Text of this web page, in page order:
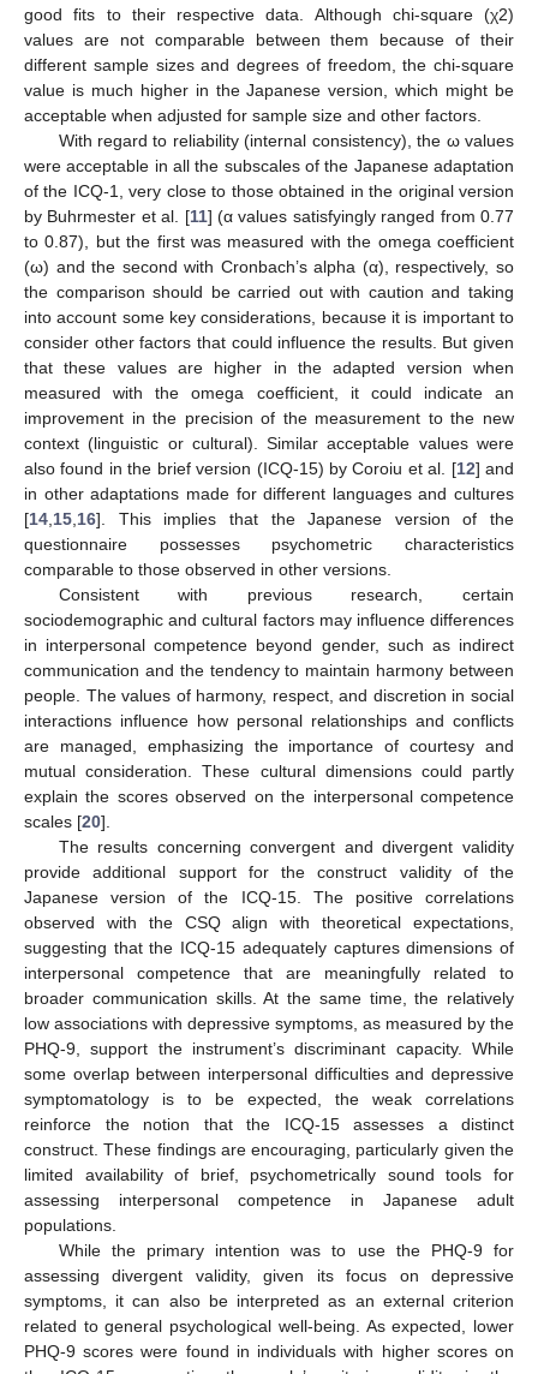
good fits to their respective data. Although chi-square (χ2)
values are not comparable between them because of their
different sample sizes and degrees of freedom, the chi-square
value is much higher in the Japanese version, which might be
acceptable when adjusted for sample size and other factors.
With regard to reliability (internal consistency), the ω values
were acceptable in all the subscales of the Japanese adaptation
of the ICQ-1, very close to those obtained in the original version
by Buhrmester et al. [11] (α values satisfyingly ranged from 0.77
to 0.87), but the first was measured with the omega coefficient
(ω) and the second with Cronbach’s alpha (α), respectively, so
the comparison should be carried out with caution and taking
into account some key considerations, because it is important to
consider other factors that could influence the results. But given
that these values are higher in the adapted version when
measured with the omega coefficient, it could indicate an
improvement in the precision of the measurement to the new
context (linguistic or cultural). Similar acceptable values were
also found in the brief version (ICQ-15) by Coroiu et al. [12] and
in other adaptations made for different languages and cultures
[14 15 16]. This implies that the Japanese version of the
questionnaire possesses psychometric characteristics
comparable to those observed in other versions.
Consistent with previous research, certain
sociodemographic and cultural factors may influence differences
in interpersonal competence beyond gender, such as indirect
communication and the tendency to maintain harmony between
people. The values of harmony, respect, and discretion in social
interactions influence how personal relationships and conflicts
are managed, emphasizing the importance of courtesy and
mutual consideration. These cultural dimensions could partly
explain the scores observed on the interpersonal competence
scales [20].
The results concerning convergent and divergent validity
provide additional support for the construct validity of the
Japanese version of the ICQ-15. The positive correlations
observed with the CSQ align with theoretical expectations,
suggesting that the ICQ-15 adequately captures dimensions of
interpersonal competence that are meaningfully related to
broader communication skills. At the same time, the relatively
low associations with depressive symptoms, as measured by the
PHQ-9, support the instrument’s discriminant capacity. While
some overlap between interpersonal difficulties and depressive
symptomatology is to be expected, the weak correlations
reinforce the notion that the ICQ-15 assesses a distinct
construct. These findings are encouraging, particularly given the
limited availability of brief, psychometrically sound tools for
assessing interpersonal competence in Japanese adult
populations.
While the primary intention was to use the PHQ-9 for
assessing divergent validity, given its focus on depressive
symptoms, it can also be interpreted as an external criterion
related to general psychological well-being. As expected, lower
PHQ-9 scores were found in individuals with higher scores on